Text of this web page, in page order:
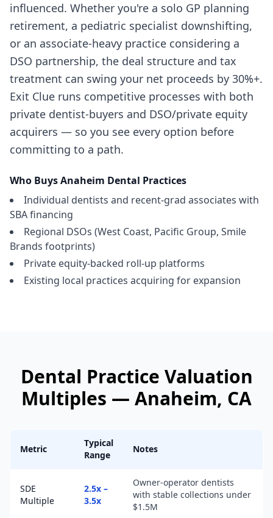
influenced. Whether you're a solo GP planning
retirement, a pediatric specialist downshifting,
or an associate-heavy practice considering a
DSO partnership, the deal structure and tax
treatment can swing your net proceeds by 30%+.
Exit Clue runs competitive processes with both
private dentist-buyers and DSO/private equity
acquirers — so you see every option before
committing to a path.
Who BuysAnaheim Dental Practices
Individual dentists and recent-grad associates with
SBA financing
Regional DSOs (West Coast, Pacific Group, Smile
Brands footprints)
Private equity-backed roll-up platforms
Existing local practices acquiring for expansion
Dental Practice Valuation
Multiples — Anaheim, CA
Metric
Typical
Range
Notes
SDE
Multiple
2.5x –
3.5x
Owner-operator dentists
with stable collections under
$1.5M